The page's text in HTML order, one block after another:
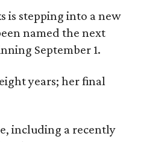
is stepping into a new
named the next
September 1.
years; her final
including a recently